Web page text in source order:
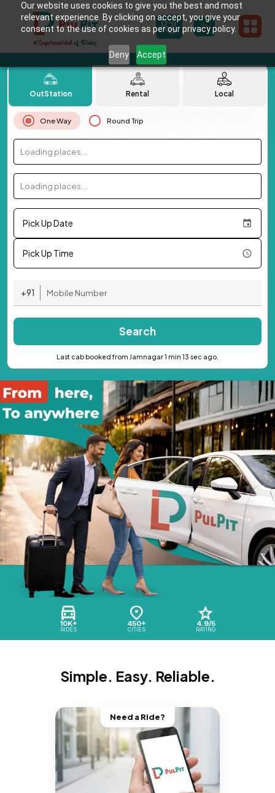
Our website uses cookies to give you the best and most
relevant experience. By clicking on accept, you give your
consent to the use of cookies as per our privacy policy.
Deny Accept
10K+
RIDES
450+
CITIES
4.9/5
RATING
OutStation Rental Local
One Way Round Trip
Loading places...
Loading places...
Pick Up Date
Pick Up Time
+91
Search
Last cab booked from Jamnagar 1 min 13 sec ago.
Simple. Easy. Reliable.
Need a Ride?